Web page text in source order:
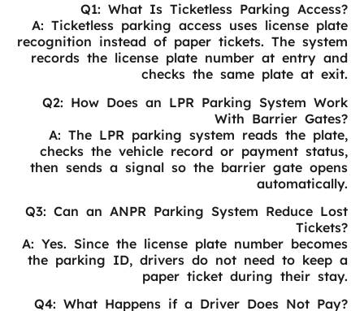
Q1: What Is Ticketless Parking Access?
A: Ticketless parking access uses license plate
recognition instead of paper tickets. The system
records the license plate number at entry and
checks the same plate at exit.
Q2: How Does an LPR Parking System Work
With Barrier Gates?
A: The LPR parking system reads the plate,
checks the vehicle record or payment status,
then sends a signal so the barrier gate opens
automatically.
Q3: Can an ANPR Parking System Reduce Lost
Tickets?
A: Yes. Since the license plate number becomes
the parking ID, drivers do not need to keep a
paper ticket during their stay.
Q4: What Happens if a Driver Does Not Pay?